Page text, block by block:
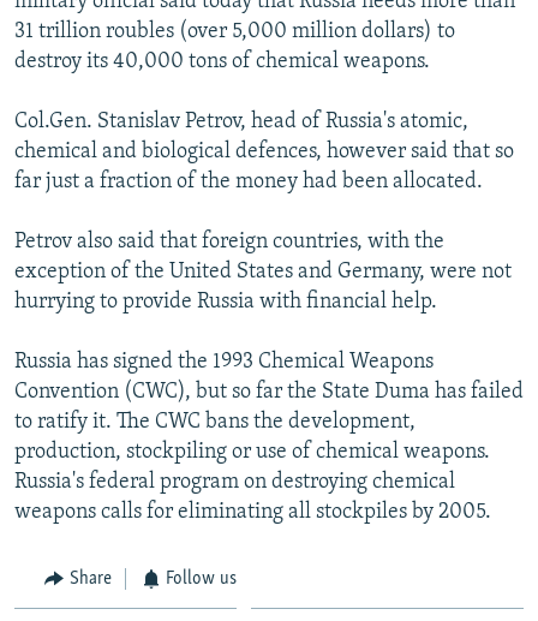
UZBEKISTAN
GEORGIA
KOSOVO
MOLDOVA
BELARUS
UKRAINE
VISUALS
INVESTIGATIONS
RFE/RL INVESTIGATES
SCHEMES
SYSTEMA
NEWSLETTERS
WIDER EUROPE BY RIKARD JOZWIAK
THE RUNDOWN
PODCASTS
MAJLIS
SHARE TIPS SECURELY
BYPASS BLOCKING
ABOUT RFE/RL
CONTACT US
Subscribe
FOLLOW US
All RFE/RL sites
31 trillion roubles (over 5,000 million dollars) to
destroy its 40,000 tons of chemical weapons.
Col.Gen. Stanislav Petrov, head of Russia's atomic,
chemical and biological defences, however said that so
far just a fraction of the money had been allocated.
Petrov also said that foreign countries, with the
exception of the United States and Germany, were not
hurrying to provide Russia with financial help.
Russia has signed the 1993 Chemical Weapons
Convention (CWC), but so far the State Duma has failed
to ratify it. The CWC bans the development,
production, stockpiling or use of chemical weapons.
Russia's federal program on destroying chemical
weapons calls for eliminating all stockpiles by 2005.
Share Follow us